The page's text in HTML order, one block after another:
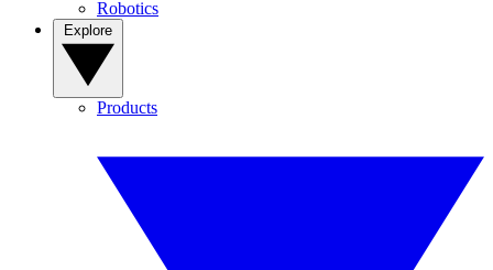
Robotics
Products